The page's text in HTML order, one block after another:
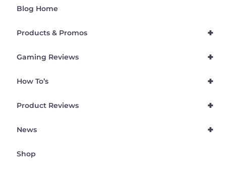
Blog Home
+
Products & Promos
+
Gaming Reviews
+
How To’s
+
Product Reviews
+
News
Shop